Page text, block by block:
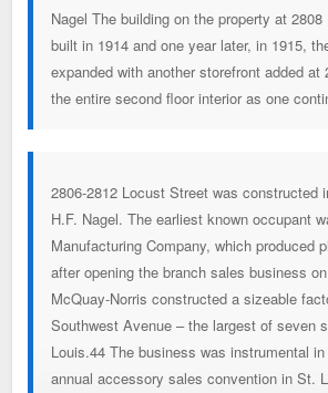
Nagel The building on the property at
built in 1914 and one year later, in 1915,
expanded with another storefront added at
the entire second floor interior as one
2806-2812 Locust Street was constructed
H.F. Nagel. The earliest known occupant
Manufacturing Company, which produced
after opening the branch sales business
McQuay-Norris constructed a sizeable
Southwest Avenue – the largest of seven
Louis.44 The business was instrumental
annual accessory sales convention in St.